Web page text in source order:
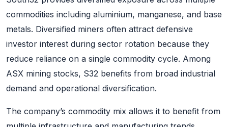
commodities including aluminium, manganese, and base
metals. Diversified miners often attract defensive
investor interest during sector rotation because they
reduce reliance on a single commodity cycle. Among
ASX mining stocks, S32 benefits from broad industrial
demand and operational diversification.
The company’s commodity mix allows it to benefit from